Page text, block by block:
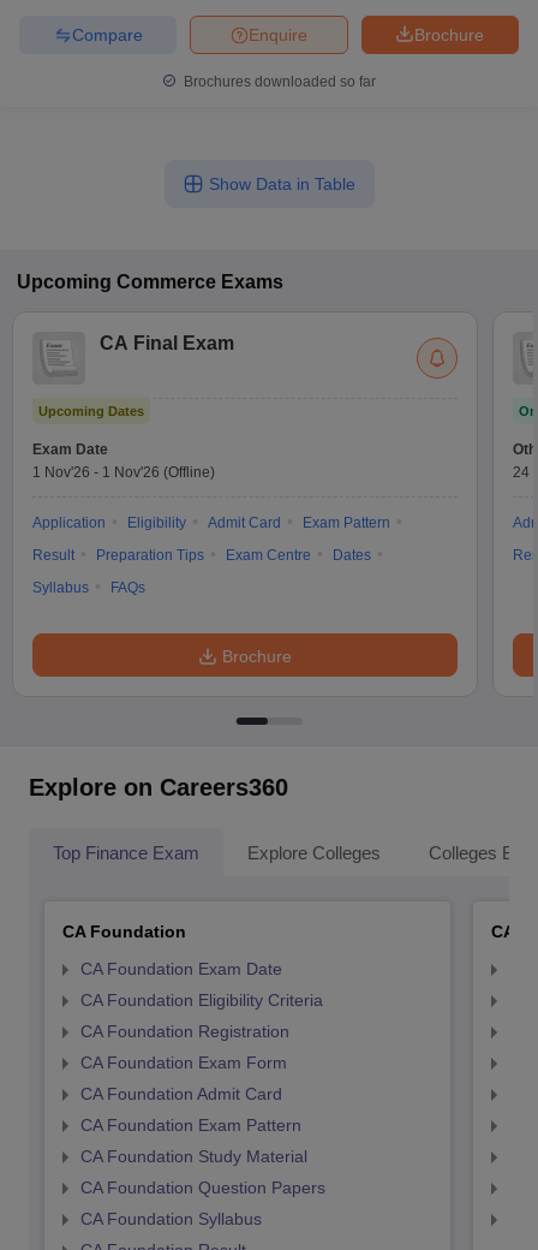
Brochure
Enquire
Compare
Brochures downloaded so far
Show Data in Table
Upcoming Commerce Exams
CA Final Exam
Upcoming Dates
Exam Date
1 Nov'26 - 1 Nov'26 (Offline)
Application Eligibility Admit Card
Exam Pattern
Result
Preparation Tips Exam Centre
Dates
Syllabus
FAQs
Brochure
24
Explore on Careers360
Top Finance Exam Explore Colleges Colleges By
CA Foundation
CA Foundation Exam Date
CA Foundation Eligibility Criteria
CA Foundation Registration
CA Foundation Exam Form
CA Foundation Admit Card
CA Foundation Exam Pattern
CA Foundation Study Material
CA Foundation Question Papers
CA Foundation Syllabus
CA